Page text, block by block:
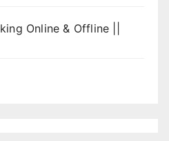
Online & Offline ||